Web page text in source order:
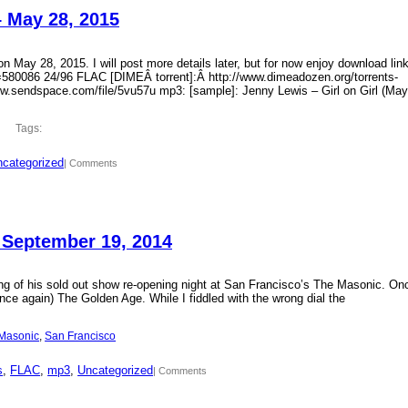
28, 2015
May 28, 2015. I will post more details later, but for now enjoy download
24/96 FLAC [DIMEÂ torrent]:Â http://www.dimeadozen.org/torrents-
file/5vu57u mp3: [sample]: Jenny Lewis – Girl on Girl (May
Tags:
| Comments
19, 2014
of his sold out show re-opening night at San Francisco’s The Masonic.
again) The Golden Age. While I fiddled with the wrong dial the
, San Francisco
, FLAC, mp3, Uncategorized| Comments